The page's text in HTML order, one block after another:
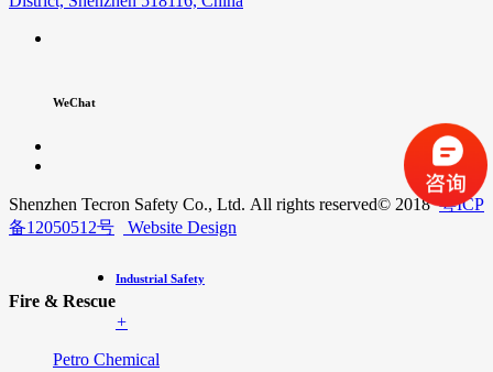
WeChat
Shenzhen Tecron Safety Co., Ltd. All rights reserved© 2018 粤ICP
备12050512号
Website Design
Fire & Rescue
Industrial Safety
+
Petro Chemical